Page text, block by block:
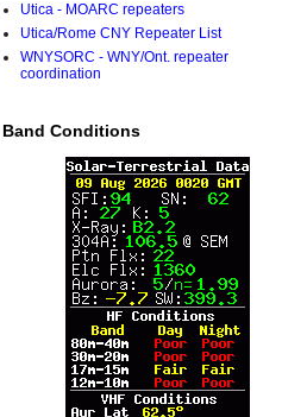
Utica - MOARC repeaters
Utica/Rome CNY Repeater List
WNYSORC - WNY/Ont. repeater
coordination
Band Conditions